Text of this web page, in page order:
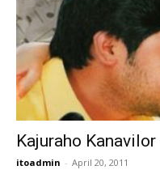
Kajuraho Kanavilor
itoadmin - April 20, 2011